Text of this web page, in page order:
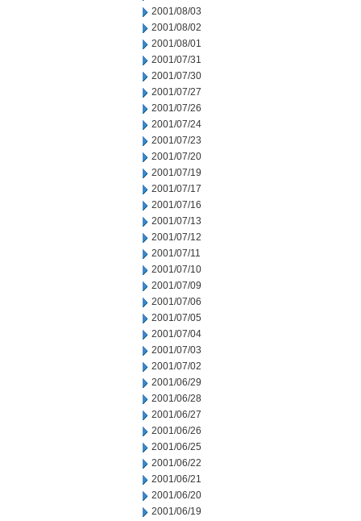
2001/08/03
2001/08/02
2001/08/01
2001/07/31
2001/07/30
2001/07/27
2001/07/26
2001/07/24
2001/07/23
2001/07/20
2001/07/19
2001/07/17
2001/07/16
2001/07/13
2001/07/12
2001/07/11
2001/07/10
2001/07/09
2001/07/06
2001/07/05
2001/07/04
2001/07/03
2001/07/02
2001/06/29
2001/06/28
2001/06/27
2001/06/26
2001/06/25
2001/06/22
2001/06/21
2001/06/20
2001/06/19